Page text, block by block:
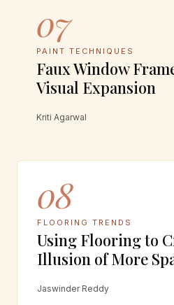
07
PAINT TECHNIQUES
Faux Window
Visual Expansion
Kriti Agarwal
08
FLOORING TRENDS
Using Flooring to
Illusion of More
Jaswinder Reddy